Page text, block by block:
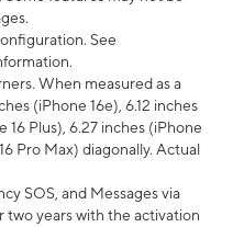
See
When measured as a
(iPhone 16e), 6.12 inches
16 Plus), 6.27 inches (iPhone
Pro Max) diagonally. Actual
SOS, and Messages via
two years with the activation